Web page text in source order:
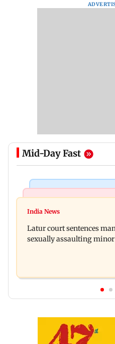
Mid-Day Fast
Palghar's Dabhosa
reveals lessons by
India News
Latur court sentences
sexually assaulting minor